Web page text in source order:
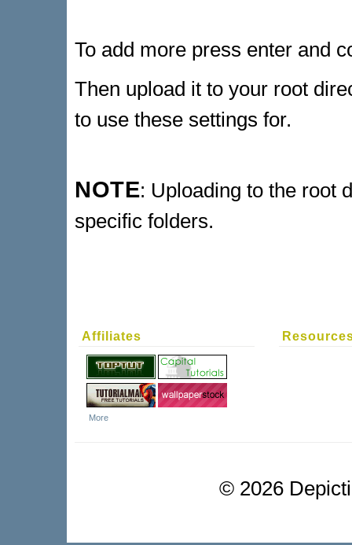
To add more press enter and
Then upload it to your root
to use these settings for.
NOTE: Uploading to the root
specific folders.
Affiliates
More
© 2026